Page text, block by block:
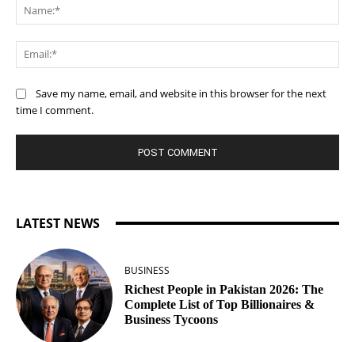
Save my name, email, and website in this browser for the next
time I comment.
LATEST NEWS
BUSINESS
Richest People in Pakistan 2026: The
Complete List of Top Billionaires &
Business Tycoons